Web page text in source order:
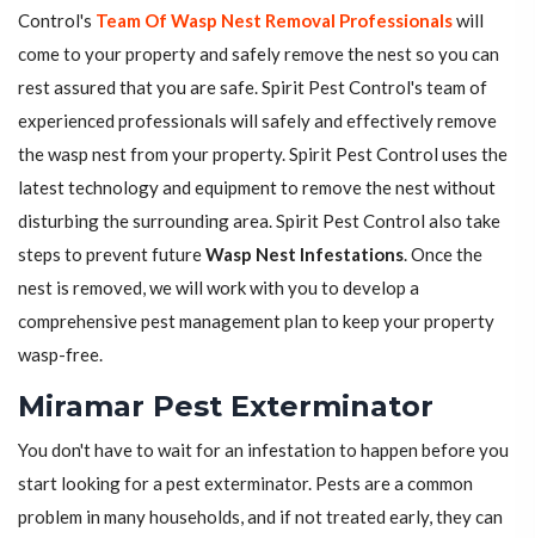
Control's Team Of Wasp Nest Removal Professionalswill
come to your property and safely remove the nest so you can
rest assured that you are safe. Spirit Pest Control's team of
experienced professionals will safely and effectively remove
the wasp nest from your property. Spirit Pest Control uses the
latest technology and equipment to remove the nest without
disturbing the surrounding area. Spirit Pest Control also take
steps to prevent futureWasp Nest Infestations. Once the
nest is removed, we will work with you to develop a
comprehensive pest management plan to keep your property
wasp-free.
Miramar Pest Exterminator
You don't have to wait for an infestation to happen before you
start looking for a pest exterminator. Pests are a common
problem in many households, and if not treated early, they can